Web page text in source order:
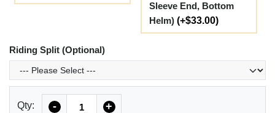
Sleeve End, Bottom
Helm) (+$33.00)
Riding Split (Optional)
Qty: - +